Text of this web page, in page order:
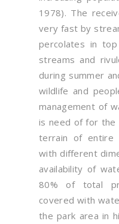
1978). The
very fast by
percolates in
streams and
during summer
wildlife and
management of
is need of for the
terrain of entire
with different
availability of
80% of total
covered with
the park area in